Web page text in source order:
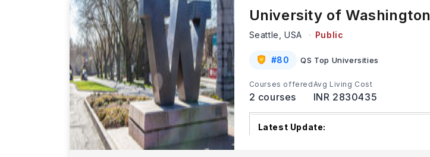
University of Washington
Seattle,USA Public
#80 QS Top Universities
Courses offered
2 courses
Avg Living Cost
INR 2830435
Latest Update: